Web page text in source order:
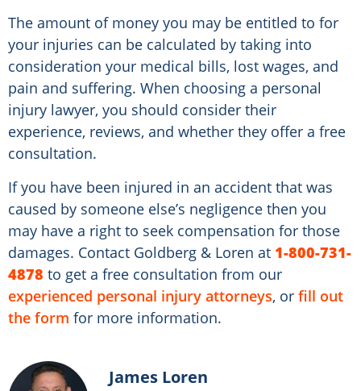
The amount of money you may be entitled to for
your injuries can be calculated by taking into
consideration your medical bills, lost wages, and
pain and suffering. When choosing a personal
injury lawyer, you should consider their
experience, reviews, and whether they offer a free
consultation.
If you have been injured in an accident that was
caused by someone else’s negligence then you
may have a right to seek compensation for those
damages. Contact Goldberg & Loren at 1-800-731-
4878 to get a free consultation from our
experienced personal injury attorneys, or fill out
the form for more information.
James Loren